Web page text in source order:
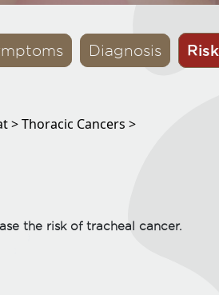
Diagnosis
>Thoracic Cancers >
the risk of tracheal cancer.